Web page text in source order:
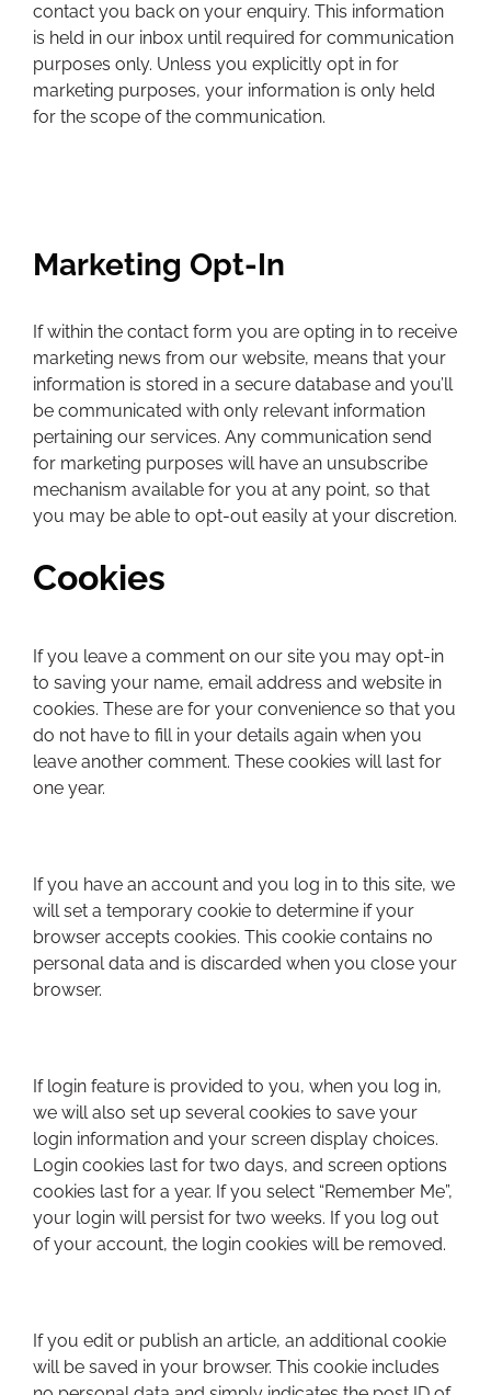
contact you back on your enquiry. This information
is held in our inbox until required for communication
purposes only. Unless you explicitly opt in for
marketing purposes, your information is only held
for the scope of the communication.
Marketing Opt-In
If within the contact form you are opting in to receive
marketing news from our website, means that your
information is stored in a secure database and you’ll
be communicated with only relevant information
pertaining our services. Any communication send
for marketing purposes will have an unsubscribe
mechanism available for you at any point, so that
you may be able to opt-out easily at your discretion.
Cookies
If you leave a comment on our site you may opt-in
to saving your name, email address and website in
cookies. These are for your convenience so that you
do not have to fill in your details again when you
leave another comment. These cookies will last for
one year.
If you have an account and you log in to this site, we
will set a temporary cookie to determine if your
browser accepts cookies. This cookie contains no
personal data and is discarded when you close your
browser.
If login feature is provided to you, when you log in,
we will also set up several cookies to save your
login information and your screen display choices.
Login cookies last for two days, and screen options
cookies last for a year. If you select “Remember Me”,
your login will persist for two weeks. If you log out
of your account, the login cookies will be removed.
If you edit or publish an article, an additional cookie
will be saved in your browser. This cookie includes